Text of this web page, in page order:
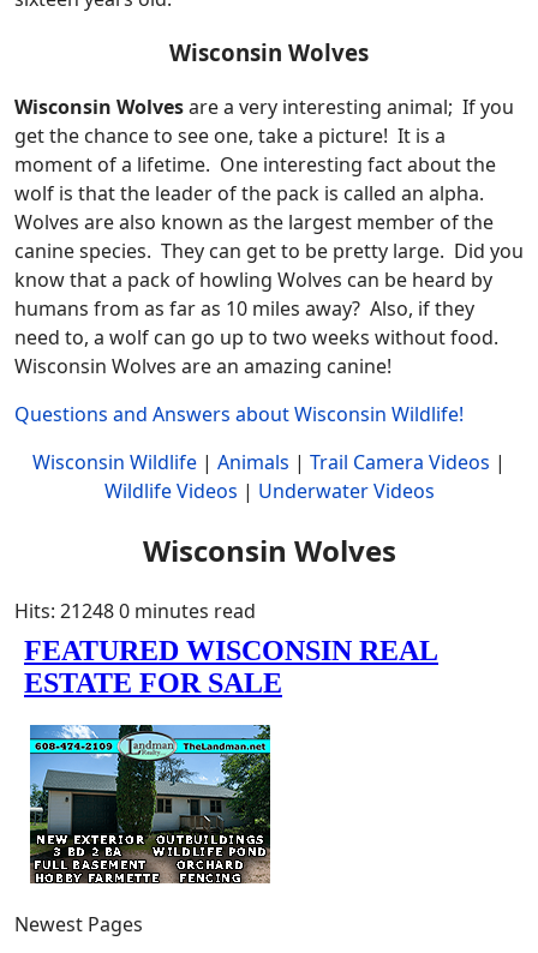
Wisconsin Wolves
Wisconsin Wolvesare a very interesting animal; If you
get the chance to see one, take a picture! It is a
moment of a lifetime. One interesting fact about the
wolf is that the leader of the pack is called an alpha.
Wolves are also known as the largest member of the
canine species. They can get to be pretty large. Did you
know that a pack of howling Wolves can be heard by
humans from as far as 10 miles away? Also, if they
need to, a wolf can go up to two weeks without food.
Wisconsin Wolves are an amazing canine!
Questions and Answers about Wisconsin Wildlife!
Wisconsin Wildlife | Animals | Trail Camera Videos |
Wildlife Videos | Underwater Videos
Wisconsin Wolves
Hits: 212480 minutes read
Newest Pages